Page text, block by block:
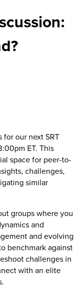
our next SRT
ET. This
space for peer-to-
challenges,
similar
groups where you
and
and evolving
benchmark against
challenges in
with an elite